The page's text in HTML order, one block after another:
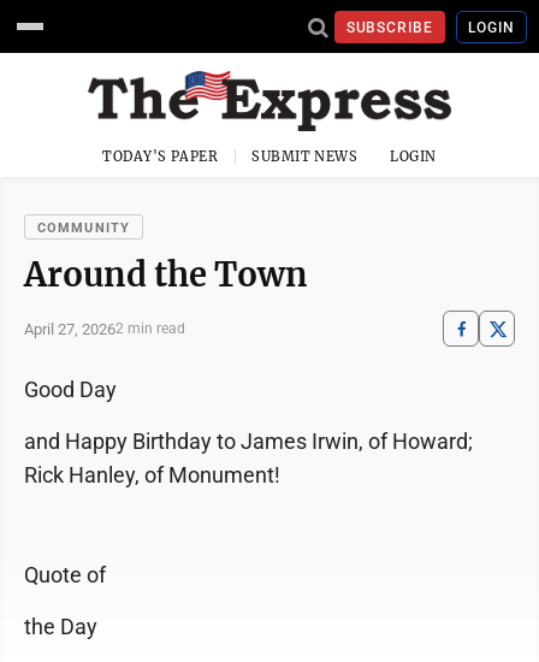
SUBSCRIBE LOGIN
TODAY'S PAPER SUBMIT NEWS LOGIN
COMMUNITY
Around the Town
April 27, 20262 min read
Good Day
and Happy Birthday to James Irwin, of Howard;
Rick Hanley, of Monument!
Quote of
the Day